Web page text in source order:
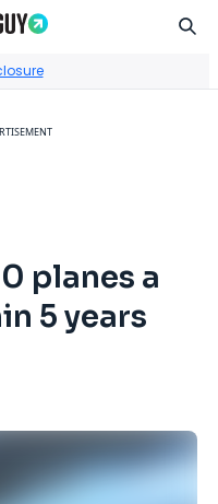
planes a
5 years